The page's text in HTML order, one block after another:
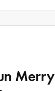
Merry